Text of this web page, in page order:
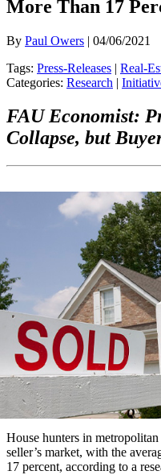
More Than 17
By Paul Owers | 04/06/2021
Tags: Press-Releases | Real-
Categories: Research |
FAU Economist:
Collapse, but
House hunters in
seller’s market, with the
17 percent, according to a